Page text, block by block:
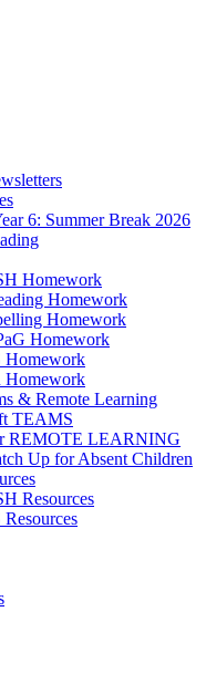
6: Summer Break 2026
Homework
Homework
Homework
Homework
& Remote Learning
TEAMS
REMOTE LEARNING
Up for Absent Children
Resources